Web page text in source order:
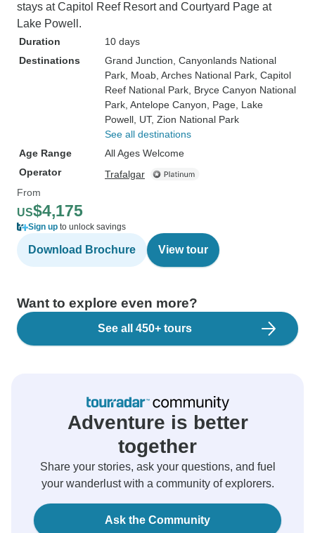
stays at Capitol Reef Resort and Courtyard Page at
Lake Powell.
Duration
10 days
Destinations
Grand Junction , Canyonlands National
Park , Moab , Arches National Park , Capitol
Reef National Park , Bryce Canyon National
Park , Antelope Canyon , Page , Lake
Powell, UT, Zion National Park
See all destinations
Age Range
All Ages Welcome
Operator
Trafalgar
From
US$4,175
Sign up to unlock savings
Download Brochure View tour
Want to explore even more?
See all 450+ tours
Adventure is better
together
Share your stories, ask your questions, and fuel
your wanderlust with a community of explorers.
Ask the Community